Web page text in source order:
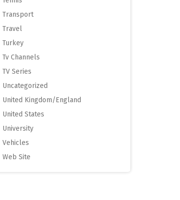
Transport
Travel
Turkey
Tv Channels
TV Series
Uncategorized
United Kingdom/England
United States
University
Vehicles
Web Site